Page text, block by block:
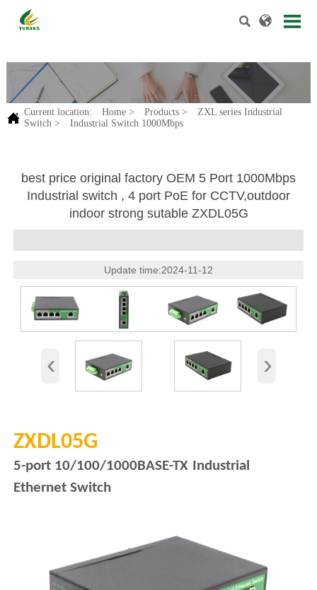
 
.
 Current location: Home> Products>
ZXL series Industrial
Switch> Industrial Switch 1000Mbps
best price original factory OEM 5 Port 1000Mbps
Industrial switch , 4 port PoE for CCTV,outdoor
indoor strong sutable ZXDL05G
Update time:2024-11-12
‹ ›
ZXDL05G
5-port 10/100/1000BASE-TX Industrial
Ethernet Switch